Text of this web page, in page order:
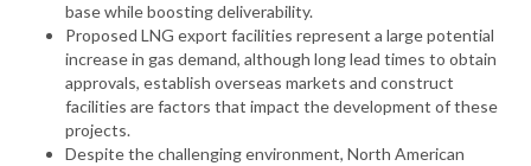
base while boosting deliverability.
Proposed LNG export facilities represent a large potential
increase in gas demand, although long lead times to obtain
approvals, establish overseas markets and construct
facilities are factors that impact the development of these
projects.
Despite the challenging environment, North American